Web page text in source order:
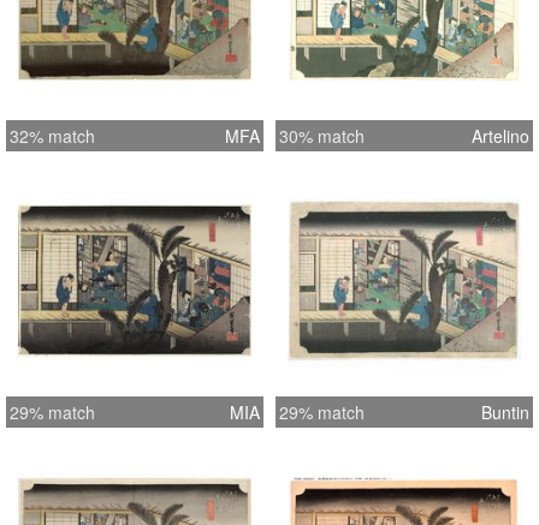
32% match MFA 30% match Artelino
29% match MIA 29% match Buntin